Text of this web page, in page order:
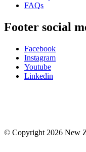
FAQs
Footer social
Facebook
Instagram
Youtube
Linkedin
© Copyright 2026 New